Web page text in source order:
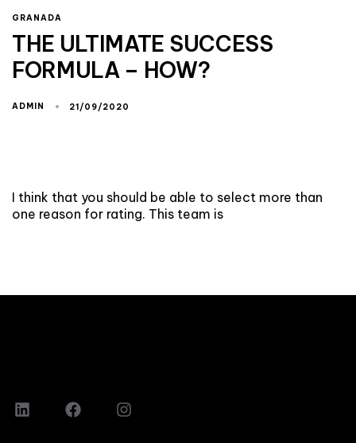
GRANADA
THE ULTIMATE SUCCESS
FORMULA – HOW?
ADMIN 21/09/2020
I think that you should be able to select more than
one reason for rating. This team is